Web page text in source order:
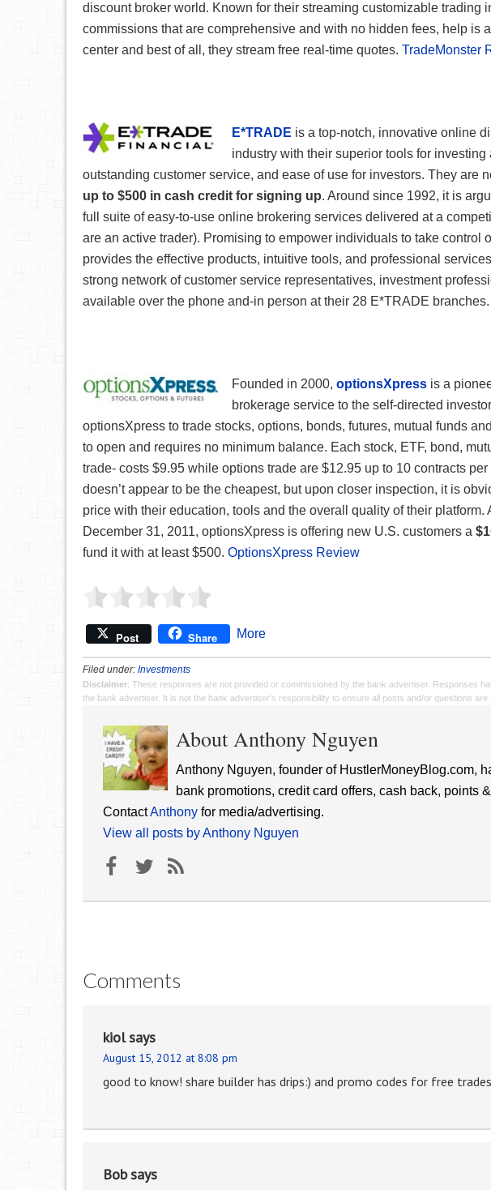
discount broker world. Known for their streaming customizable trading
commissions that are comprehensive and with no hidden fees, help is
center and best of all, they stream free real-time quotes. TradeMonster
E*TRADE is a top-notch, innovative online
industry with their superior tools for
outstanding customer service, and ease of use for investors. They are
up to $500 in cash credit for signing up. Around since 1992, it is
full suite of easy-to-use online brokering services delivered at a
are an active trader). Promising to empower individuals to take control
provides the effective products, intuitive tools, and professional
strong network of customer service representatives, investment
available over the phone and-in person at their 28 E*TRADE branches.
Founded in 2000, optionsXpress is a
brokerage service to the self-directed
optionsXpress to trade stocks, options, bonds, futures, mutual funds
to open and requires no minimum balance. Each stock, ETF, bond,
trade- costs $9.95 while options trade are $12.95 up to 10 contracts
doesn’t appear to be the cheapest, but upon closer inspection, it is
price with their education, tools and the overall quality of their
December 31, 2011, optionsXpress is offering new U.S. customers a
fund it with at least $500. OptionsXpress Review
Post Share More
Filed under: Investments
Disclaimer: These responses are not provided or commissioned by the bank advertiser. Responses
the bank advertiser. It is not the bank advertiser's responsibility to ensure all posts and/or questions are
About Anthony Nguyen
Anthony Nguyen, founder of HustlerMoneyBlog.com,
bank promotions, credit card offers, cash back, points
ContactAnthony for media/advertising.
View all posts by Anthony Nguyen
Comments
kiolsays
August 15, 2012 at 8:08 pm
good to know! share builder has drips:) and promo codes for free
Bobsays